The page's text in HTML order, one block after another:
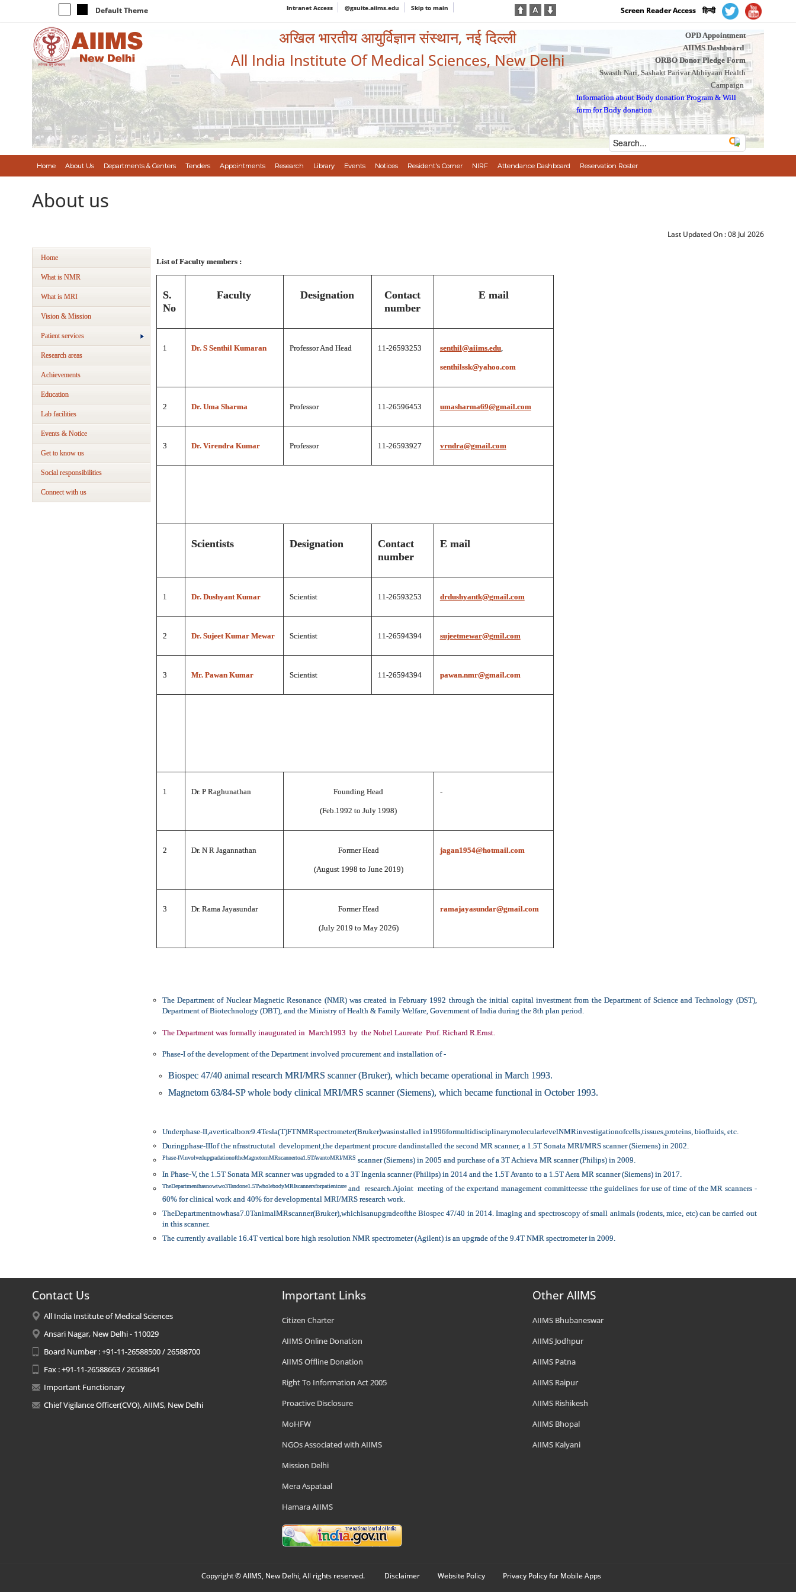
Default Theme Intranet Access @gsuite.aiims.edu Skip to main Screen Reader Access हिन्दी
अखिल भारतीय आयुर्विज्ञान संस्थान, नई दिल्ली
All India Institute Of Medical Sciences, New Delhi
OPD Appointment
AIIMS Dashboard
ORBO Donor Pledge Form
Swasth Nari, Sashakt Parivar Abhiyaan Health
Campaign
Information about Body donation Program &Will
form for Body donation
Home About Us Departments & Centers Tenders Appointments Research Library Events Notices Resident's Corner NIRF Attendance Dashboard Reservation Roster
About us
Last Updated On :08 Jul 2026
Home
What is NMR
What is MRI
Vision & Mission
Patient services
Research areas
Achievements
Education
Lab facilities
Events & Notice
Get to know us
Social responsibilities
Connect with us
List of Faculty members :
S.
No
Faculty Designation
Contact
number
E mail
1 Dr. S Senthil Kumaran Professor And Head 11-26593253 senthil@aiims.edu,
senthilssk@yahoo.com
2 Dr. Uma Sharma Professor 11-26596453 umasharma69@gmail.com
3 Dr. Virendra Kumar Professor 11-26593927 vrndra@gmail.com
Scientists Designation
Contact
number
E mail
1 Dr. Dushyant Kumar Scientist 11-26593253 drdushyantk@gmail.com
2 Dr. Sujeet Kumar Mewar Scientist 11-26594394 sujeetmewar@gmil.com
3 Mr. Pawan Kumar Scientist 11-26594394 pawan.nmr@gmail.com
1 Dr. P Raghunathan Founding Head
(Feb.1992 to July 1998)
-
2 Dr. N R Jagannathan Former Head
(August 1998 to June 2019)
jagan1954@hotmail.com
3 Dr. Rama Jayasundar Former Head
(July 2019 to May 2026)
ramajayasundar@gmail.com
The Department of Nuclear Magnetic Resonance (NMR) was created in February 1992 through the initial capital investment from the Department of Science and Technology (DST),
Department of Biotechnology (DBT), and the Ministry of Health & Family Welfare, Government of India during the 8th plan period.
The Department was formally inaugurated in March1993 by the Nobel Laureate Prof. Richard R.Ernst.
Phase-I of the development of the Department involved procurement and installation of -
Biospec 47/40 animal research MRI/MRS scanner (Bruker), which became operational in March 1993.
Magnetom 63/84-SP whole body clinical MRI/MRS scanner (Siemens), which became functional in October 1993.
Underphase-II,averticalbore9.4Tesla(T)FTNMRspectrometer(Bruker)wasinstalled in1996formultidisciplinarymolecularlevelNMRinvestigationofcells,tissues,proteins, biofluids, etc.
Duringphase-IIIof the nfrastructutal development,the department procure dandinstalled the second MR scanner, a 1.5T Sonata MRI/MRS scanner (Siemens) in 2002.
Phase-IVinvolvedupgradationoftheMagnetomMRscannertoa1.5TAvantoMRI/MRS scanner (Siemens) in 2005 and purchase of a 3T Achieva MR scanner (Philips) in 2009.
In Phase-V, the 1.5T Sonata MR scanner was upgraded to a 3T Ingenia scanner (Philips) in 2014 and the 1.5T Avanto to a 1.5T Aera MR scanner (Siemens) in 2017.
TheDepartmenthasnowtwo3Tandone1.5TwholebodyMRIscannersforpatientcare and research.Ajoint meeting of the expertand management committeesse tthe guidelines for use of time of the MR scanners -
60% for clinical work and 40% for developmental MRI/MRS research work.
TheDepartmentnowhasa7.0TanimalMRscanner(Bruker),whichisanupgradeofthe Biospec 47/40 in 2014. Imaging and spectroscopy of small animals (rodents, mice, etc) can be carried out
in this scanner.
The currently available 16.4T vertical bore high resolution NMR spectrometer (Agilent) is an upgrade of the 9.4T NMR spectrometer in 2009.
Contact Us
All India Institute of Medical Sciences
Ansari Nagar, New Delhi - 110029
Board Number : +91-11-26588500 / 26588700
Fax : +91-11-26588663 / 26588641
Important Functionary
Chief Vigilance Officer(CVO), AIIMS, New Delhi
Important Links
Citizen Charter
AIIMS Online Donation
AIIMS Offline Donation
Right To Information Act 2005
Proactive Disclosure
MoHFW
NGOs Associated with AIIMS
Mission Delhi
Mera Aspataal
Hamara AIIMS
Other AIIMS
AIIMS Bhubaneswar
AIIMS Jodhpur
AIIMS Patna
AIIMS Raipur
AIIMS Rishikesh
AIIMS Bhopal
AIIMS Kalyani
Copyright © AIIMS, New Delhi, All rights reserved. Disclaimer Website Policy Privacy Policy for Mobile Apps